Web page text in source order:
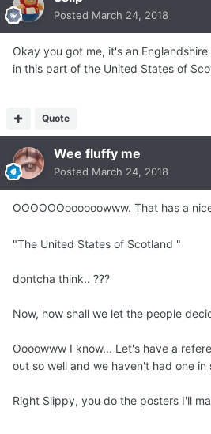
Posted March 24, 2018
Okay you got me, it's an
in this part of the United States of
Quote
Wee fluffy me
Posted March 24, 2018
OOOOOOoooooowww. That has a
"The United States of Scotland "
dontcha think.. ???
Now, how shall we let the people
Oooowww I know... Let's have a
out so well and we haven't had one in
Right Slippy, you do the posters I'll